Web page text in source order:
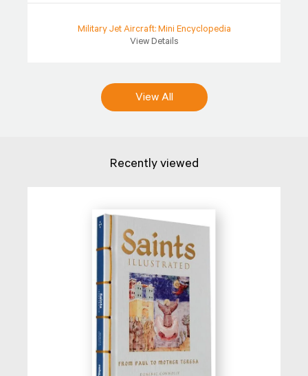
Military Jet Aircraft: Mini Encyclopedia
View Details
View All
Recently viewed